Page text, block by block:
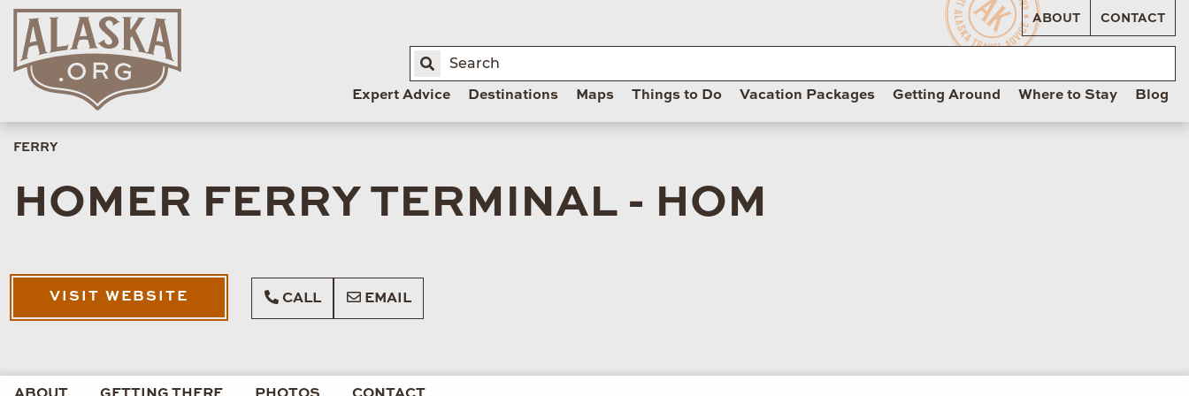
ABOUT CONTACT
Expert Advice Destinations Maps Things to Do Vacation Packages Getting Around Where to Stay Blog
FERRY
HOMER FERRY TERMINAL - HOM
VISIT WEBSITE CALL EMAIL